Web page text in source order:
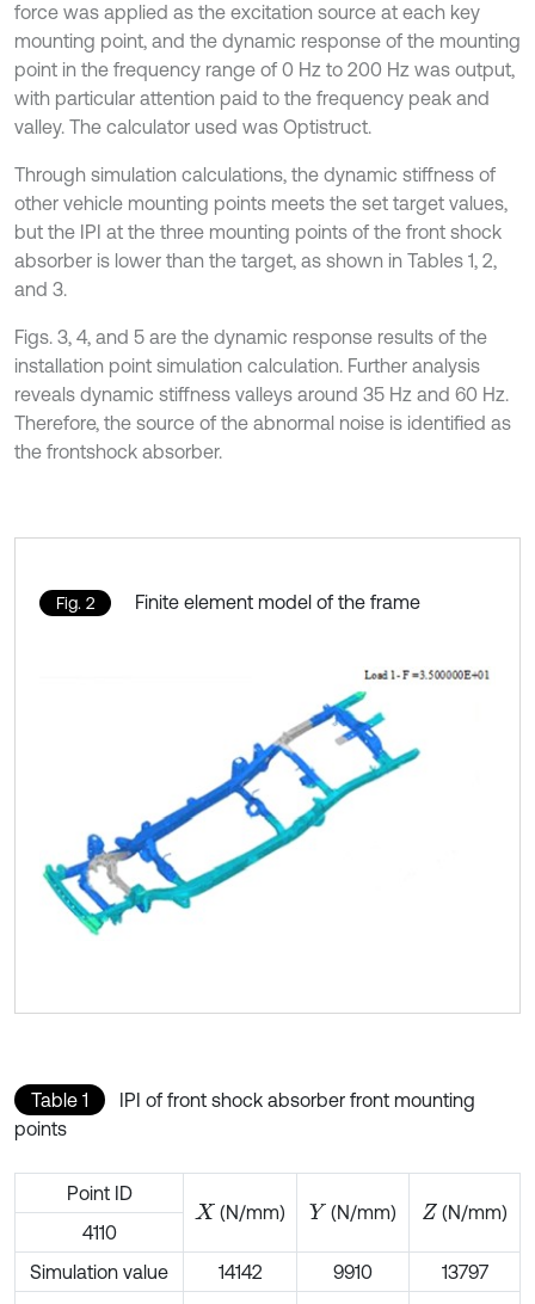
force was applied as the excitation source at each key
mounting point, and the dynamic response of the mounting
point in the frequency range of 0 Hz to 200 Hz was output,
with particular attention paid to the frequency peak and
valley. The calculator used was Optistruct.
Through simulation calculations, the dynamic stiffness of
other vehicle mounting points meets the set target values,
but the IPI at the three mounting points of the front shock
absorber is lower than the target, as shown in Tables 1, 2,
and 3.
Figs. 3, 4, and 5 are the dynamic response results of the
installation point simulation calculation. Further analysis
reveals dynamic stiffness valleys around 35 Hz and 60 Hz.
Therefore, the source of the abnormal noise is identified as
the frontshock absorber.
Fig. 2 Finite element model of the frame
Table 1
IPI of front shock absorber front mounting
points
Point ID
X (N/mm) Y (N/mm) Z (N/mm)
4110
Simulation value
14142 9910
13797